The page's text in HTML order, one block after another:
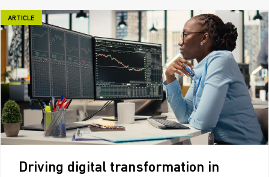
ARTICLE
Driving digital transformation in